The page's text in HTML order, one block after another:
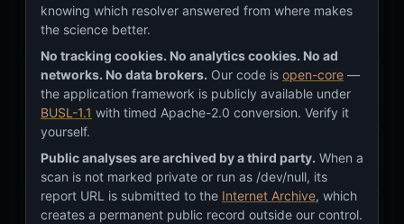
Glass Badge System (ICAE, Protocol, Section)
Covert Recon Mode
Feature
Feature v26.25.43
Question Branding System (dt-question)
knowing which resolver answered from where makes
the science better.
No tracking cookies. No analytics cookies. No ad
networks. No data brokers. Our code is open-core —
the application framework is publicly available under
BUSL-1.1 with timed Apache-2.0 conversion. Verify it
yourself.
Public analyses are archived by a third party. When a
scan is not marked private or run as /dev/null, its
report URL is submitted to the Internet Archive, which
creates a permanent public record outside our control.